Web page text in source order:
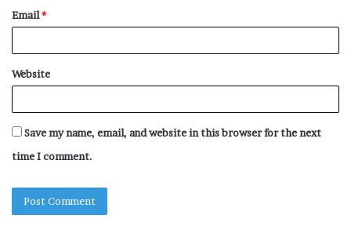
Email*
Website
Save my name, email, and website in this browser for the next
time I comment.